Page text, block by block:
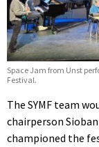
Space Jam from Unst
Festival.
The SYMF team
chairperson
championed the